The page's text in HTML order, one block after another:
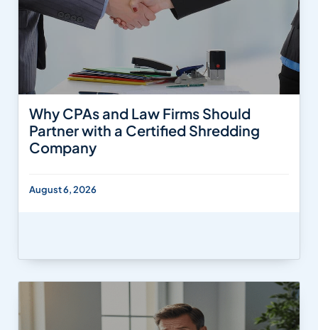
Why CPAs and Law Firms Should
Partner with a Certified Shredding
Company
August 6, 2026